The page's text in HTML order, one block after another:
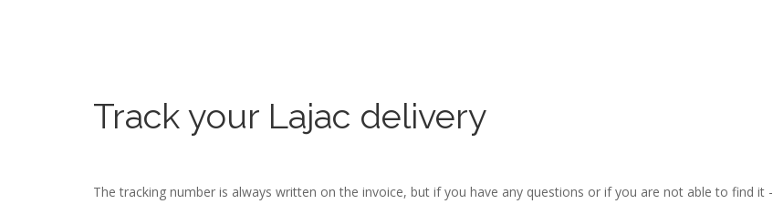
Track your Lajac delivery
The tracking number is always written on the invoice, but if you have any questions or if you are not able to find it -